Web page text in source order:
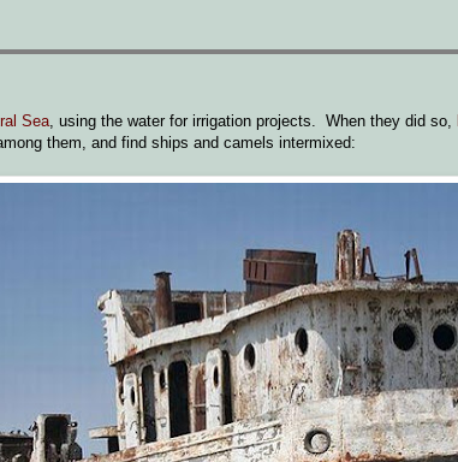
Sea, using the water for irrigation projects. When they did so,
them, and find ships and camels intermixed: